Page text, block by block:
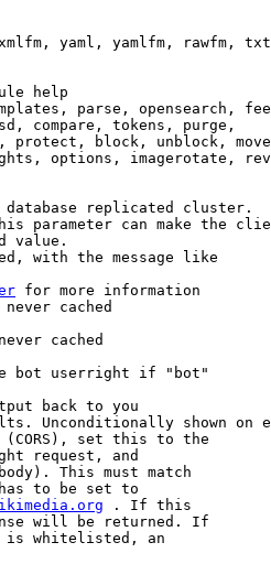
yaml, yamlfm, rawfm,
help
parse, opensearch,
compare, tokens, purge,
protect, block, unblock,
options, imagerotate,
replicated cluster.
parameter can make the
value.
with the message like
for more information
cached
cached
bot userright if "bot"
back to you
Unconditionally shown on
set this to the
request, and
This must match
to be set to
. If this
will be returned. If
whitelisted, an